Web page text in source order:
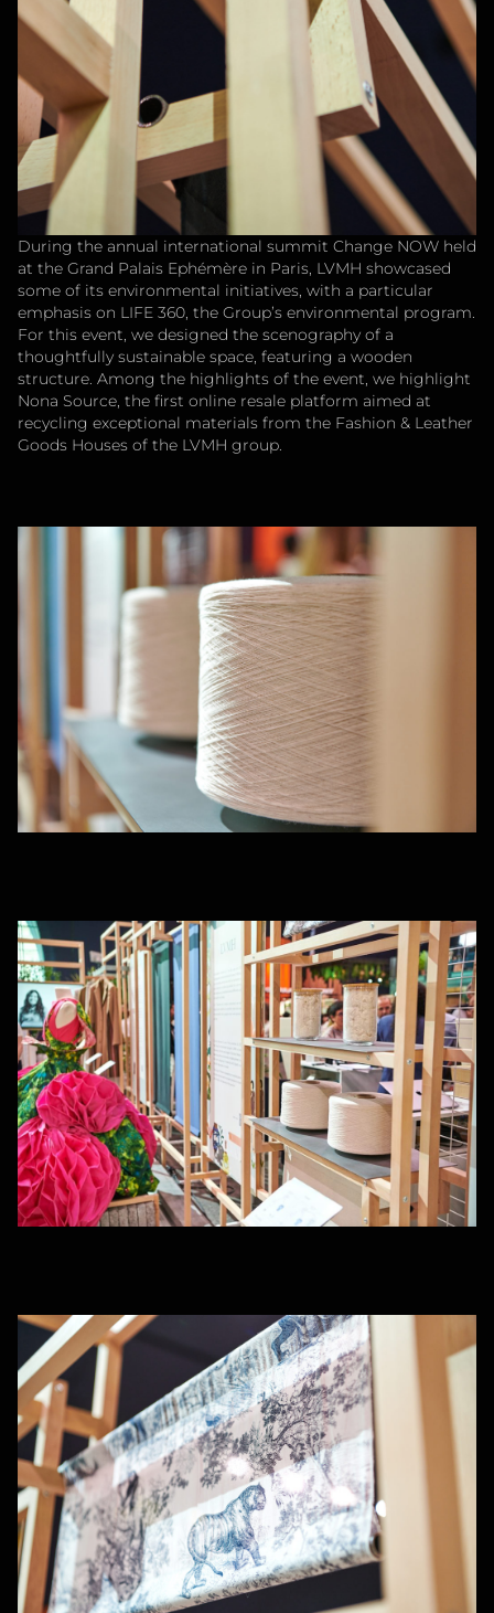
During the annual international summit Change NOW held
at the Grand Palais Ephémère in Paris, LVMH showcased
some of its environmental initiatives, with a particular
emphasis on LIFE 360, the Group’s environmental program.
For this event, we designed the scenography of a
thoughtfully sustainable space, featuring a wooden
structure. Among the highlights of the event, we highlight
Nona Source, the first online resale platform aimed at
recycling exceptional materials from the Fashion & Leather
Goods Houses of the LVMH group.